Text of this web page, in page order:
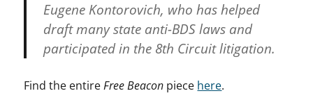
Eugene Kontorovich, who has helped
draft many state anti-BDS laws and
participated in the 8th Circuit litigation.
Find the entireFree Beacon piece here.